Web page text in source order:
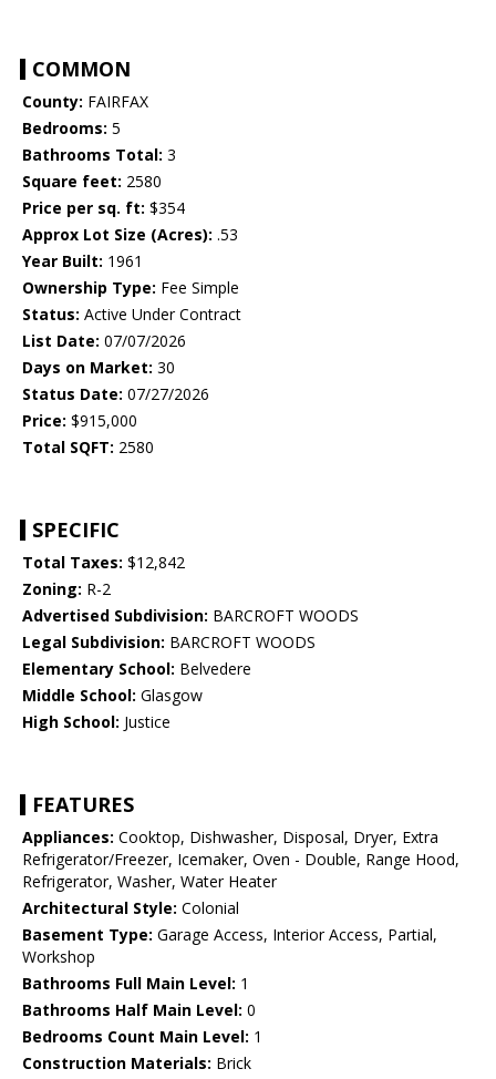
COMMON
County: FAIRFAX
Bedrooms: 5
Bathrooms Total: 3
Square feet: 2580
Price per sq. ft: $354
Approx Lot Size (Acres): .53
Year Built: 1961
Ownership Type: Fee Simple
Status: Active Under Contract
List Date: 07/07/2026
Days on Market: 30
Status Date: 07/27/2026
Price: $915,000
Total SQFT: 2580
SPECIFIC
Total Taxes: $12,842
Zoning: R-2
Advertised Subdivision: BARCROFT WOODS
Legal Subdivision: BARCROFT WOODS
Elementary School: Belvedere
Middle School: Glasgow
High School: Justice
FEATURES
Appliances: Cooktop, Dishwasher, Disposal, Dryer, Extra
Refrigerator/Freezer, Icemaker, Oven - Double, Range Hood,
Refrigerator, Washer, Water Heater
Architectural Style: Colonial
Basement Type: Garage Access, Interior Access, Partial,
Workshop
Bathrooms Full Main Level: 1
Bathrooms Half Main Level: 0
Bedrooms Count Main Level: 1
Construction Materials: Brick